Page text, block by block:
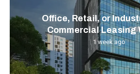
Office, Retail, or
Commercial Leasing
1 week ago